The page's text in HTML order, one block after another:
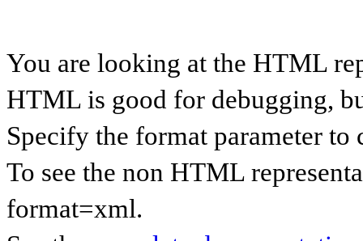
You are looking at the HTML
HTML is good for debugging,
Specify the format parameter to
To see the non HTML
format=xml.